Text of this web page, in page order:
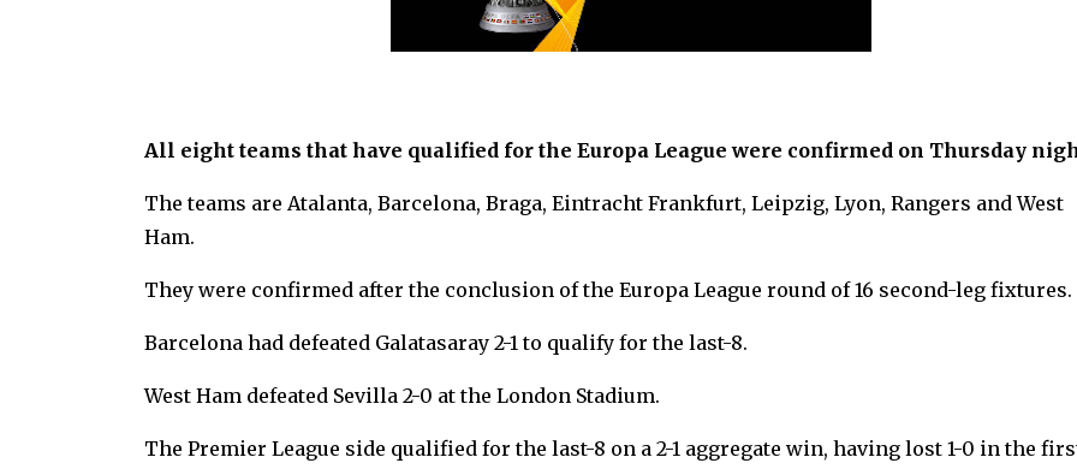
All eight teams that have qualified for the Europa League were confirmed on Thursday
The teams are Atalanta, Barcelona, Braga, Eintracht Frankfurt, Leipzig, Lyon, Rangers and West
Ham.
They were confirmed after the conclusion of the Europa League round of 16 second-leg fixtures.
Barcelona had defeated Galatasaray 2-1 to qualify for the last-8.
West Ham defeated Sevilla 2-0 at the London Stadium.
The Premier League side qualified for the last-8 on a 2-1 aggregate win, having lost 1-0 in the